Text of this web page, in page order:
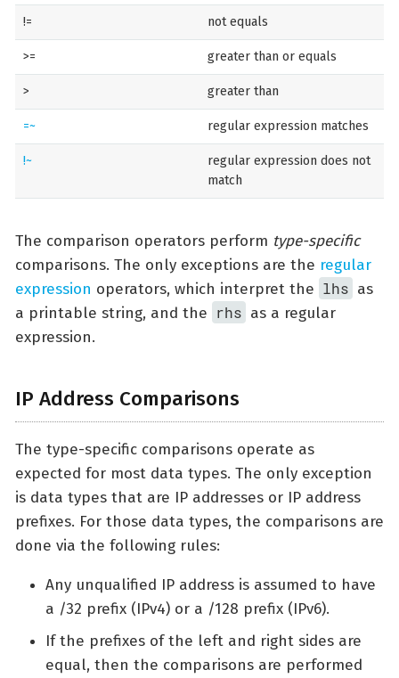
!= not equals
>= greater than or equals
> greater than
=~ regular expression matches
!~
regular expression does not
match
The comparison operators perform type-specific
comparisons. The only exceptions are the regular
expression operators, which interpret the lhs as
a printable string, and the rhs as a regular
expression.
IP Address Comparisons
The type-specific comparisons operate as
expected for most data types. The only exception
is data types that are IP addresses or IP address
prefixes. For those data types, the comparisons are
done via the following rules:
Any unqualified IP address is assumed to have
a /32 prefix (IPv4) or a /128 prefix (IPv6).
If the prefixes of the left and right sides are
equal, then the comparisons are performed